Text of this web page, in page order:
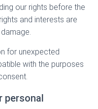
our rights before the
and interests are
for unexpected
with the purposes
personal